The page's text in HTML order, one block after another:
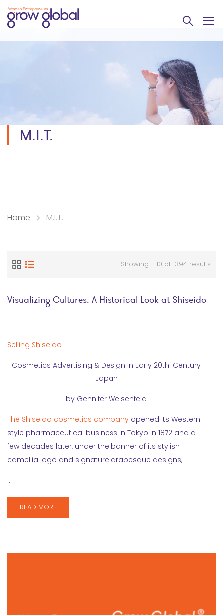
M.I.T.
Home M.I.T.
Showing 1-10 of 1394 results
Visualizing Cultures: A Historical Look at Shiseido
Selling Shiseido
Cosmetics Advertising & Design in Early 20th-Century
Japan
by Gennifer Weisenfeld
The Shiseido cosmetics company opened its Western-
style pharmaceutical business in Tokyo in 1872 and a
few decades later, under the banner of its stylish
camellia logo and signature arabesque designs,
…
READ MORE